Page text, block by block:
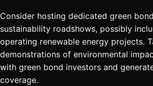
Consider hosting dedicated green
sustainability roadshows, possibly
operating renewable energy projects.
demonstrations of environmental
with green bond investors and
coverage.